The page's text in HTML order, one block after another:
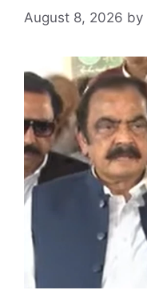
August 8, 2026 by